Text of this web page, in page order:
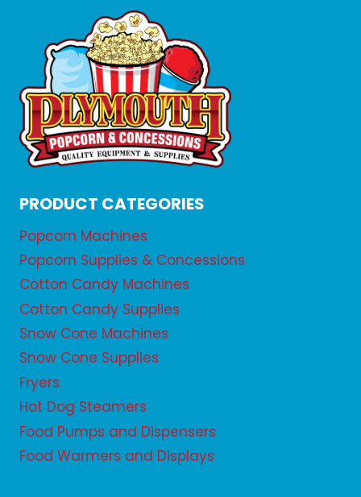
PRODUCT CATEGORIES
Popcorn Machines
Popcorn Supplies & Concessions
Cotton Candy Machines
Cotton Candy Supplies
Snow Cone Machines
Snow Cone Supplies
Fryers
Hot Dog Steamers
Food Pumps and Dispensers
Food Warmers and Displays